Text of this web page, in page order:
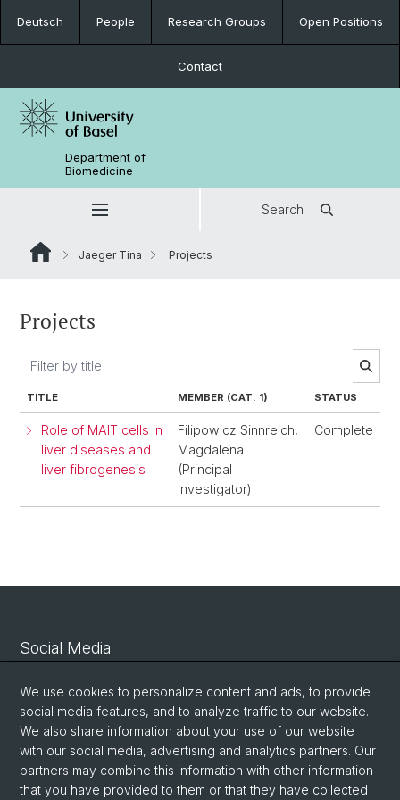
Deutsch People Research Groups Open Positions
Contact
Department of
Biomedicine
Search
Jaeger Tina Projects
Projects
TITLE MEMBER (CAT. 1) STATUS
Role of MAIT cells in
liver diseases and
liver fibrogenesis
Filipowicz Sinnreich,
Magdalena
(Principal
Investigator)
Complete
Social Media
Linkedin
Bluesky
Vimeo
We use cookies to personalize content and ads, to provide
social media features, and to analyze traffic to our website.
We also share information about your use of our website
with our social media, advertising and analytics partners. Our
partners may combine this information with other information
that you have provided to them or that they have collected